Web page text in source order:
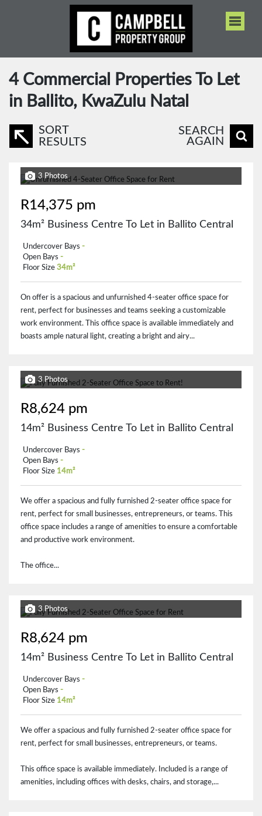
4 Commercial Properties To Let
in Ballito, KwaZulu Natal
SORT
RESULTS
SEARCH
AGAIN
3 Photos
R14,375 pm
34m² Business Centre To Let in Ballito Central
Undercover Bays -
Open Bays -
Floor Size 34m²
On offer is a spacious and unfurnished 4-seater office space for
rent, perfect for businesses and teams seeking a customizable
work environment. This office space is available immediately and
boasts ample natural light, creating a bright and airy...
3 Photos
R8,624 pm
14m² Business Centre To Let in Ballito Central
Undercover Bays -
Open Bays -
Floor Size 14m²
We offer a spacious and fully furnished 2-seater office space for
rent, perfect for small businesses, entrepreneurs, or teams. This
office space includes a range of amenities to ensure a comfortable
and productive work environment.
The office...
3 Photos
R8,624 pm
14m² Business Centre To Let in Ballito Central
Undercover Bays -
Open Bays -
Floor Size 14m²
We offer a spacious and fully furnished 2-seater office space for
rent, perfect for small businesses, entrepreneurs, or teams.
This office space is available immediately. Included is a range of
amenities, including offices with desks, chairs, and storage,...